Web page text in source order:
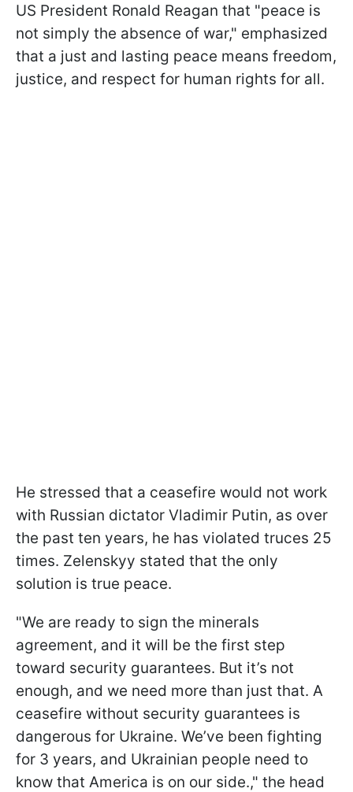
US President Ronald Reagan that "peace is
not simply the absence of war," emphasized
that a just and lasting peace means freedom,
justice, and respect for human rights for all.
He stressed that a ceasefire would not work
with Russian dictator Vladimir Putin, as over
the past ten years, he has violated truces 25
times. Zelenskyy stated that the only
solution is true peace.
"We are ready to sign the minerals
agreement, and it will be the first step
toward security guarantees. But it’s not
enough, and we need more than just that. A
ceasefire without security guarantees is
dangerous for Ukraine. We’ve been fighting
for 3 years, and Ukrainian people need to
know that America is on our side.," the head